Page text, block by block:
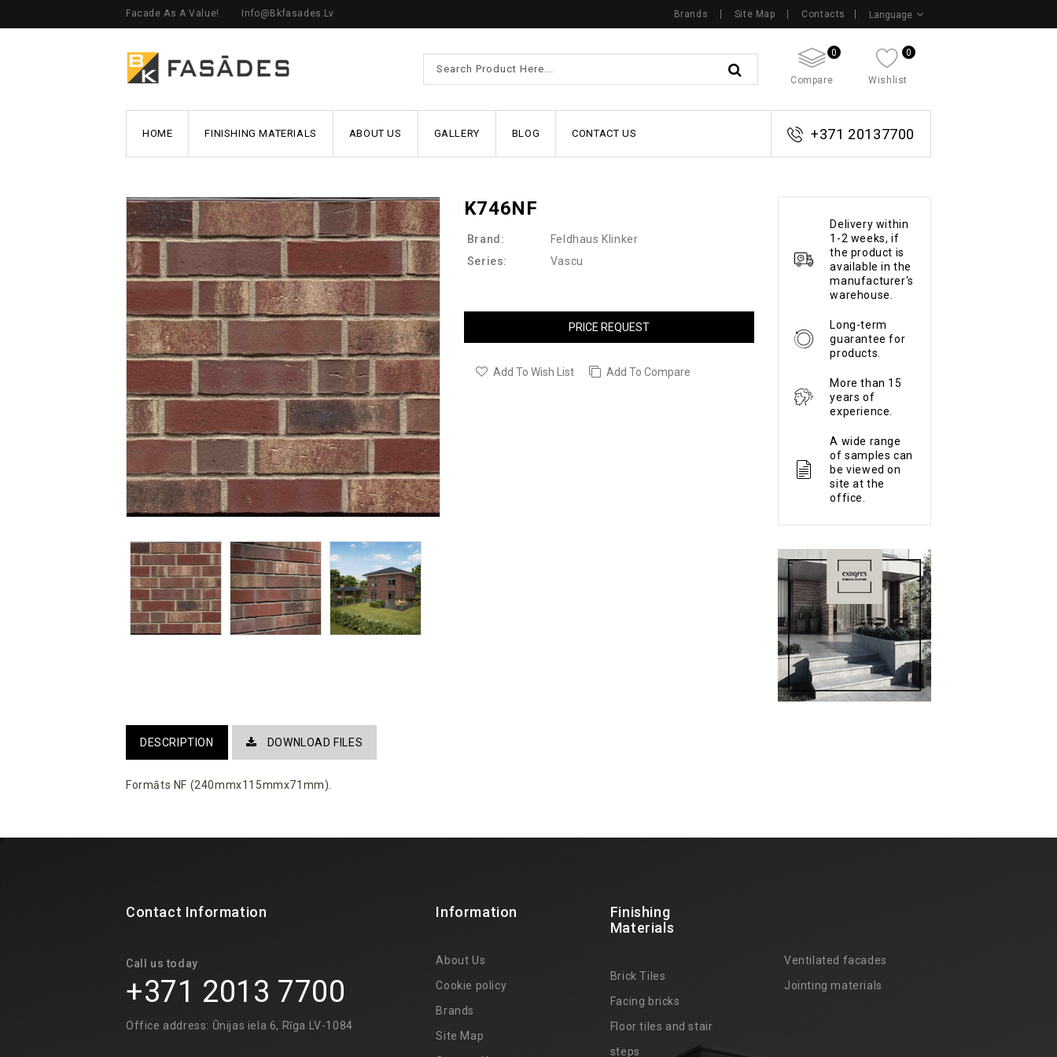
Language
Facade As A Value! Info@bkfasades.lv Brands Site Map Contacts
0
Compare
0
Wishlist
HOME FINISHING MATERIALS ABOUT US GALLERY BLOG CONTACT US +371 20137700
K746NF
Brand:
Feldhaus Klinker
Series:
Vascu
PRICE REQUEST
Add To Wish List Add To Compare
Delivery within
1-2 weeks, if
the product is
available in the
manufacturer's
warehouse.
Long-term
guarantee for
products.
More than 15
years of
experience.
A wide range
of samples can
be viewed on
site at the
office.
DESCRIPTION DOWNLOAD FILES
Formāts NF (240mmx115mmx71mm).
Contact Information
Call us today
+371 2013 7700
Office address: Ūnijas iela 6, Rīga LV-1084
Information
About Us
Cookie policy
Brands
Site Map
Finishing
Materials
Brick Tiles
Facing bricks
Floor tiles and stair
steps
Ventilated facades
Jointing materials